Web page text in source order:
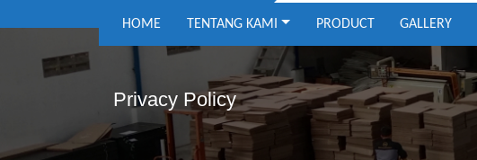
HOME TENTANG KAMI PRODUCT GALLERY
Privacy Policy